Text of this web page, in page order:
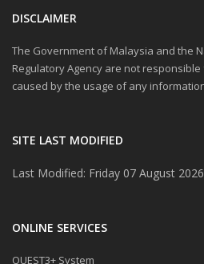
DISCLAIMER
The Government of Malaysia and the
Regulatory Agency are not
caused by the usage of any
SITE LAST MODIFIED
Last Modified: Friday 07 August
ONLINE SERVICES
QUEST3+ System